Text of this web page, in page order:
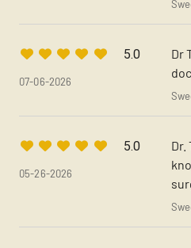
5.0
07-06-2026
Dr
5.0
05-26-2026
Dr.